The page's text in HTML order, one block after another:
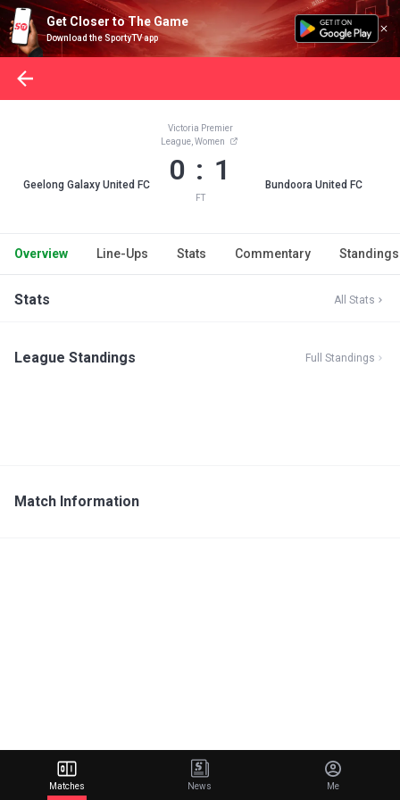
Get Closer to The Game
Download the SportyTV app
Geelong Galaxy United FC
Victoria Premier
League, Women
0 : 1
FT
Bundoora United FC
Overview Line-Ups Stats Commentary Standings
Stats All Stats
League Standings Full Standings
Match Information
Matches News Me